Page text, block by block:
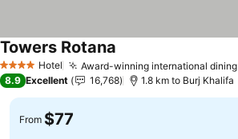
4 Stars Hotel Award-winning international dining
Towers Rotana
8.9 Excellent 16,768 1.8 km to Burj Khalifa
From $77